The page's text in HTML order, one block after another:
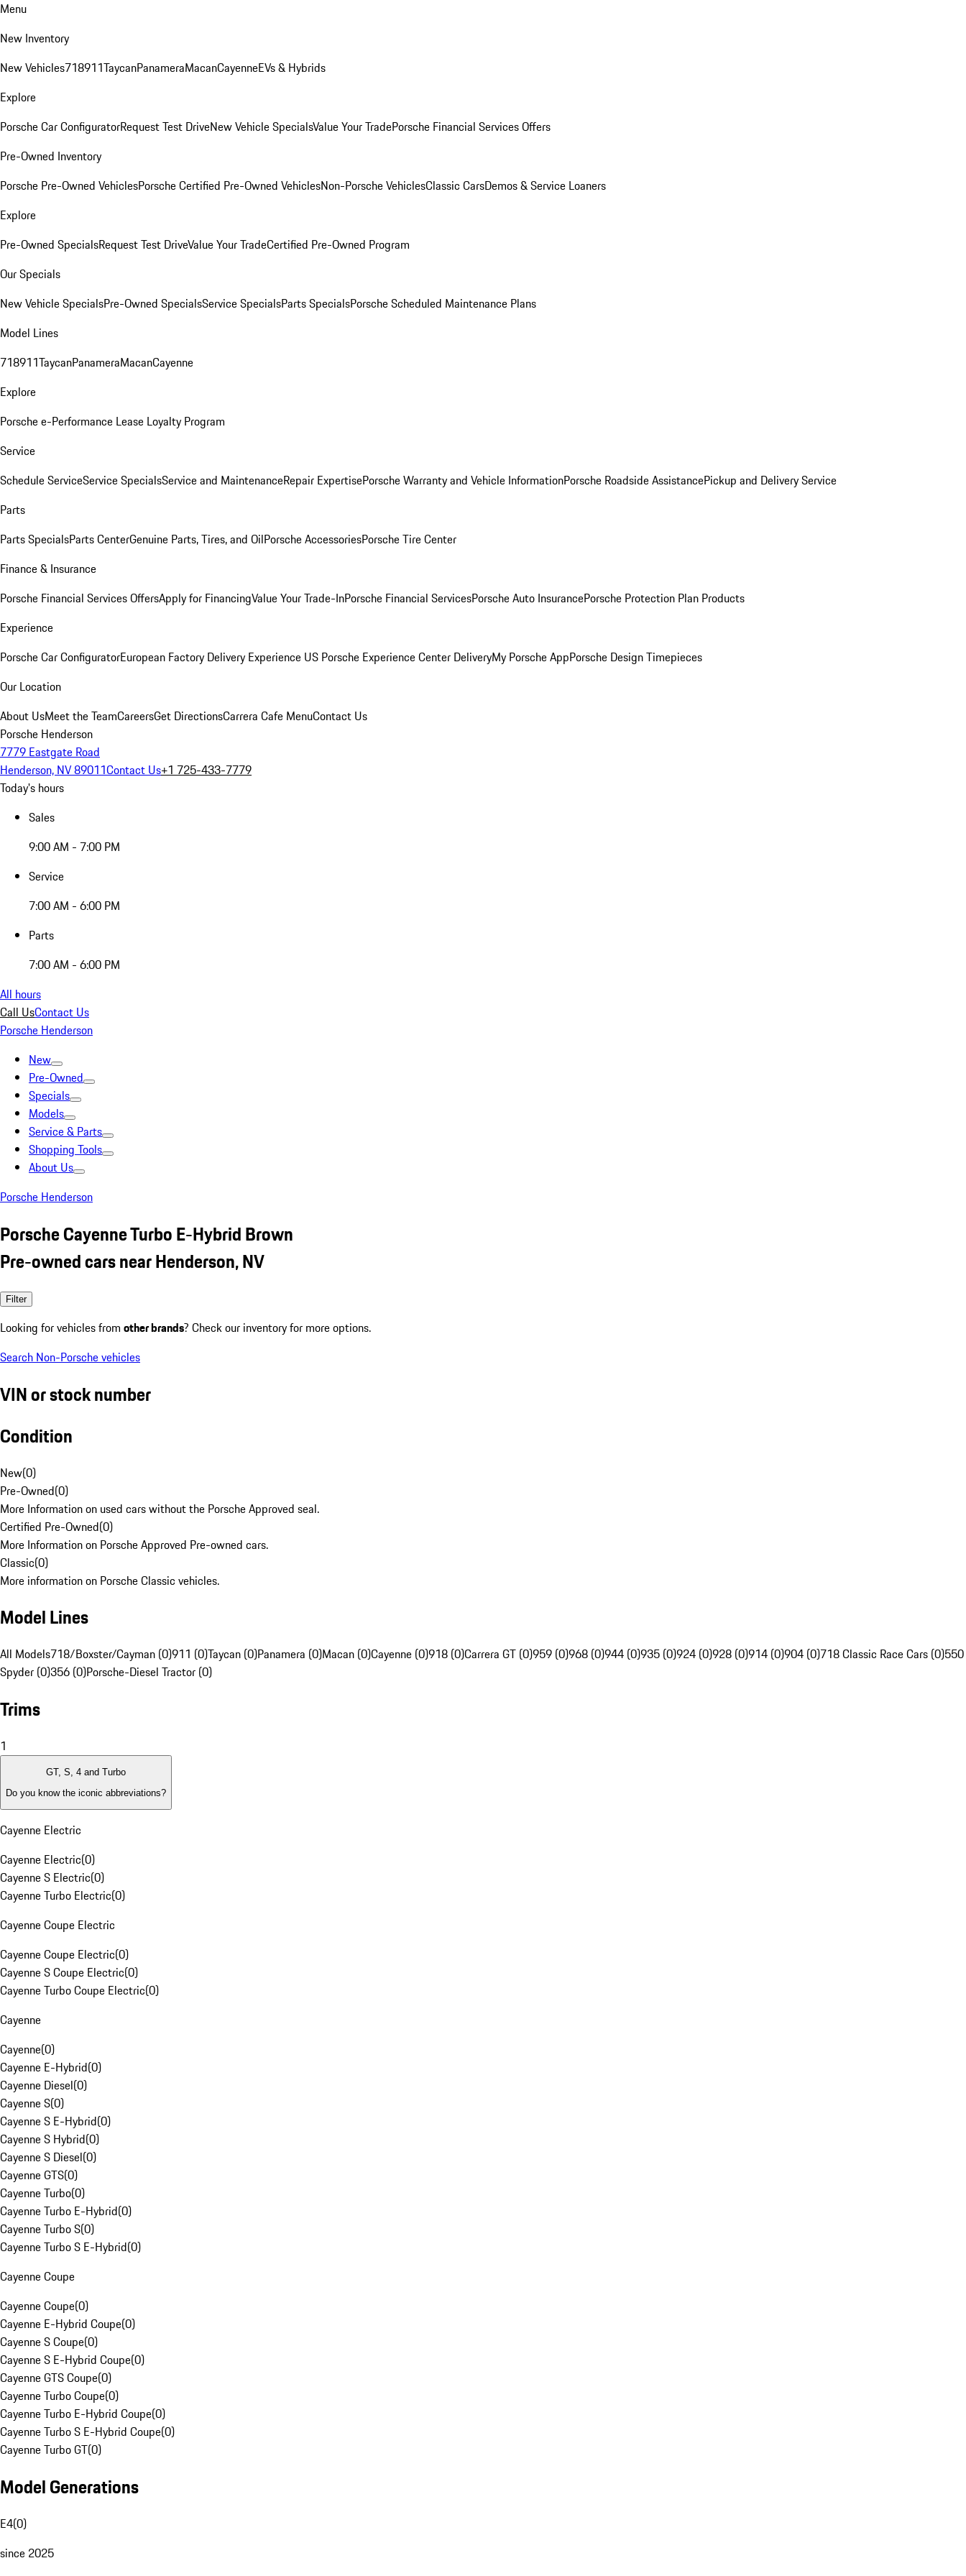
Menu
New Inventory
New Vehicles718911TaycanPanameraMacanCayenneEVs & Hybrids
Explore
Porsche Car ConfiguratorRequest Test DriveNew Vehicle SpecialsValue Your TradePorsche Financial Services Offers
Pre-Owned Inventory
Porsche Pre-Owned VehiclesPorsche Certified Pre-Owned VehiclesNon-Porsche VehiclesClassic CarsDemos & Service Loaners
Explore
Pre-Owned SpecialsRequest Test DriveValue Your TradeCertified Pre-Owned Program
Our Specials
New Vehicle SpecialsPre-Owned SpecialsService SpecialsParts SpecialsPorsche Scheduled Maintenance Plans
Model Lines
718911TaycanPanameraMacanCayenne
Explore
Porsche e-Performance Lease Loyalty Program
Service
Schedule ServiceService SpecialsService and MaintenanceRepair ExpertisePorsche Warranty and Vehicle InformationPorsche Roadside AssistancePickup and Delivery Service
Parts
Parts SpecialsParts CenterGenuine Parts, Tires, and OilPorsche AccessoriesPorsche Tire Center
Finance & Insurance
Porsche Financial Services OffersApply for FinancingValue Your Trade-InPorsche Financial ServicesPorsche Auto InsurancePorsche Protection Plan Products
Experience
Porsche Car ConfiguratorEuropean Factory Delivery Experience US Porsche Experience Center DeliveryMy Porsche AppPorsche Design Timepieces
Our Location
About UsMeet the TeamCareersGet DirectionsCarrera Cafe MenuContact Us
Porsche Henderson
7779 Eastgate Road
Henderson, NV 89011Contact Us+1 725-433-7779
Today's hours
Sales
9:00 AM - 7:00 PM
Service
7:00 AM - 6:00 PM
Parts
7:00 AM - 6:00 PM
All hours
Call UsContact Us
Porsche Henderson
New
Pre-Owned
Specials
Models
Service & Parts
Shopping Tools
About Us
Porsche Henderson
Porsche Cayenne Turbo E-Hybrid Brown
Pre-owned cars near Henderson, NV
Filter
Looking for vehicles from other brands? Check our inventory for more options.
Search Non-Porsche vehicles
VIN or stock number
Condition
New(0)
Pre-Owned(0)
More Information on used cars without the Porsche Approved seal.
Certified Pre-Owned(0)
More Information on Porsche Approved Pre-owned cars.
Classic(0)
More information on Porsche Classic vehicles.
Model Lines
All Models718/Boxster/Cayman (0)911 (0)Taycan (0)Panamera (0)Macan (0)Cayenne (0)918 (0)Carrera GT (0)959 (0)968 (0)944 (0)935 (0)924 (0)928 (0)914 (0)904 (0)718 Classic Race Cars (0)550
Spyder (0)356 (0)Porsche-Diesel Tractor (0)
Trims
1
GT, S, 4 and Turbo
Do you know the iconic abbreviations?
Cayenne Electric
Cayenne Electric(0)
Cayenne S Electric(0)
Cayenne Turbo Electric(0)
Cayenne Coupe Electric
Cayenne Coupe Electric(0)
Cayenne S Coupe Electric(0)
Cayenne Turbo Coupe Electric(0)
Cayenne
Cayenne(0)
Cayenne E-Hybrid(0)
Cayenne Diesel(0)
Cayenne S(0)
Cayenne S E-Hybrid(0)
Cayenne S Hybrid(0)
Cayenne S Diesel(0)
Cayenne GTS(0)
Cayenne Turbo(0)
Cayenne Turbo E-Hybrid(0)
Cayenne Turbo S(0)
Cayenne Turbo S E-Hybrid(0)
Cayenne Coupe
Cayenne Coupe(0)
Cayenne E-Hybrid Coupe(0)
Cayenne S Coupe(0)
Cayenne S E-Hybrid Coupe(0)
Cayenne GTS Coupe(0)
Cayenne Turbo Coupe(0)
Cayenne Turbo E-Hybrid Coupe(0)
Cayenne Turbo S E-Hybrid Coupe(0)
Cayenne Turbo GT(0)
Model Generations
E4(0)
since 2025